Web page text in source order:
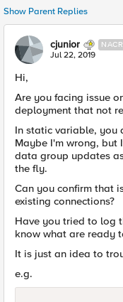
Show Parent Replies
cjunior
Jul 22, 2019
Hi,
Are you facing issue
deployment that not
In static variable, you
Maybe I'm wrong, but
data group updates
the fly.
Can you confirm that
existing connections?
Have you tried to log
know what are ready
It is just an idea to
e.g.